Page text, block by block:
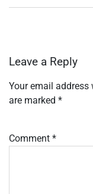
Leave a Reply
Your email
are marked *
Comment *